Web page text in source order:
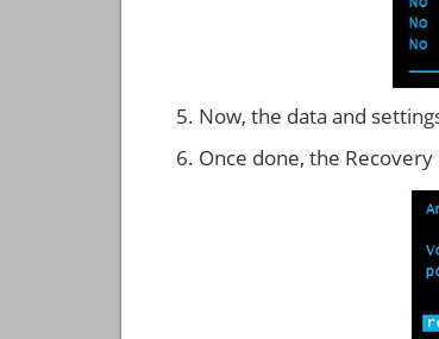
Now, the data and
Once done, the